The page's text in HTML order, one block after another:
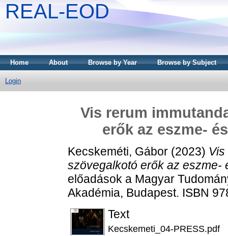
REAL-EOD
Home About Browse by Year Browse by Subject
Login
Vis rerum
erők az eszme-
Kecskeméti, Gábor (2023)
szövegalkotó erők az eszme-
előadások a Magyar
Akadémia, Budapest. ISBN
Text
Kecskemeti_04-PRESS.pdf